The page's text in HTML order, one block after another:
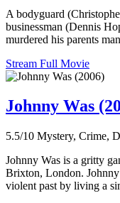
A bodyguard
businessman (Dennis
murdered his parents
Stream Full Movie
Johnny Was
5.5/10 Mystery, Crime,
Johnny Was is a gritty
Brixton, London.
violent past by living a